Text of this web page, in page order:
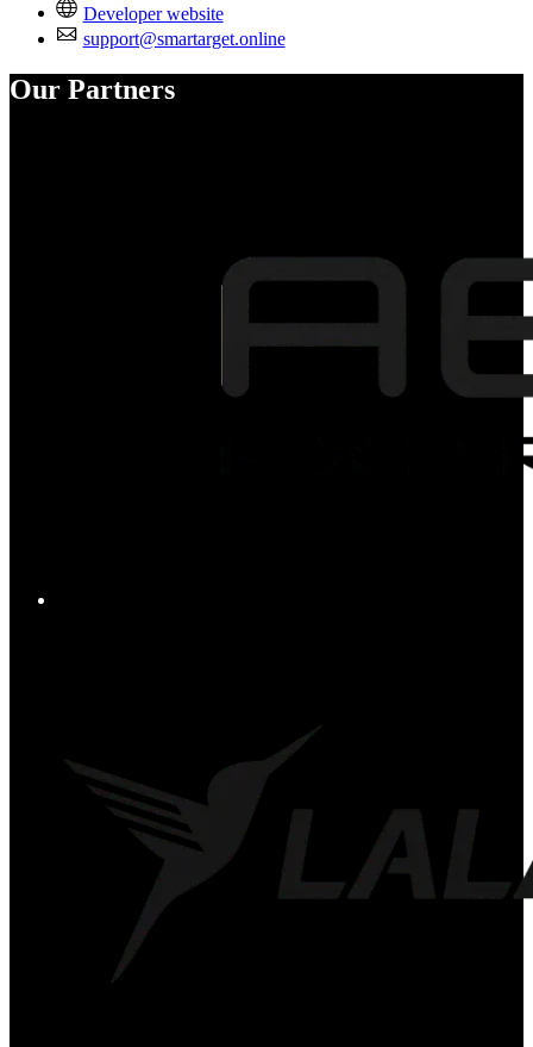
Developer website
support@smartarget.online
Our Partners